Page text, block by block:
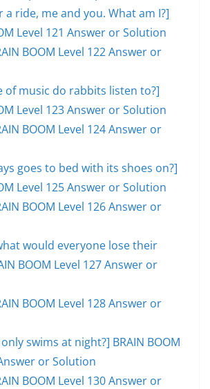
a ride, me and you. What am I?]
Level 121 Answer or Solution
BOOM Level 122 Answer or
of music do rabbits listen to?]
Level 123 Answer or Solution
BOOM Level 124 Answer or
goes to bed with its shoes on?]
Level 125 Answer or Solution
BOOM Level 126 Answer or
would everyone lose their
BOOM Level 127 Answer or
BOOM Level 128 Answer or
swims at night?] BRAIN BOOM
or Solution
BOOM Level 130 Answer or